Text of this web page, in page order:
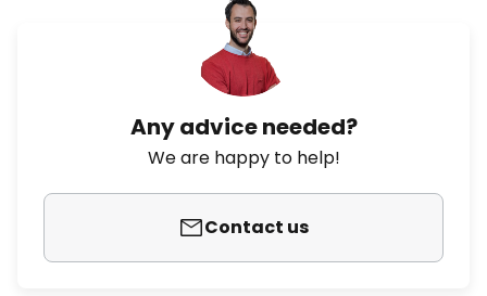
Any advice needed?
We are happy to help!
Contact us